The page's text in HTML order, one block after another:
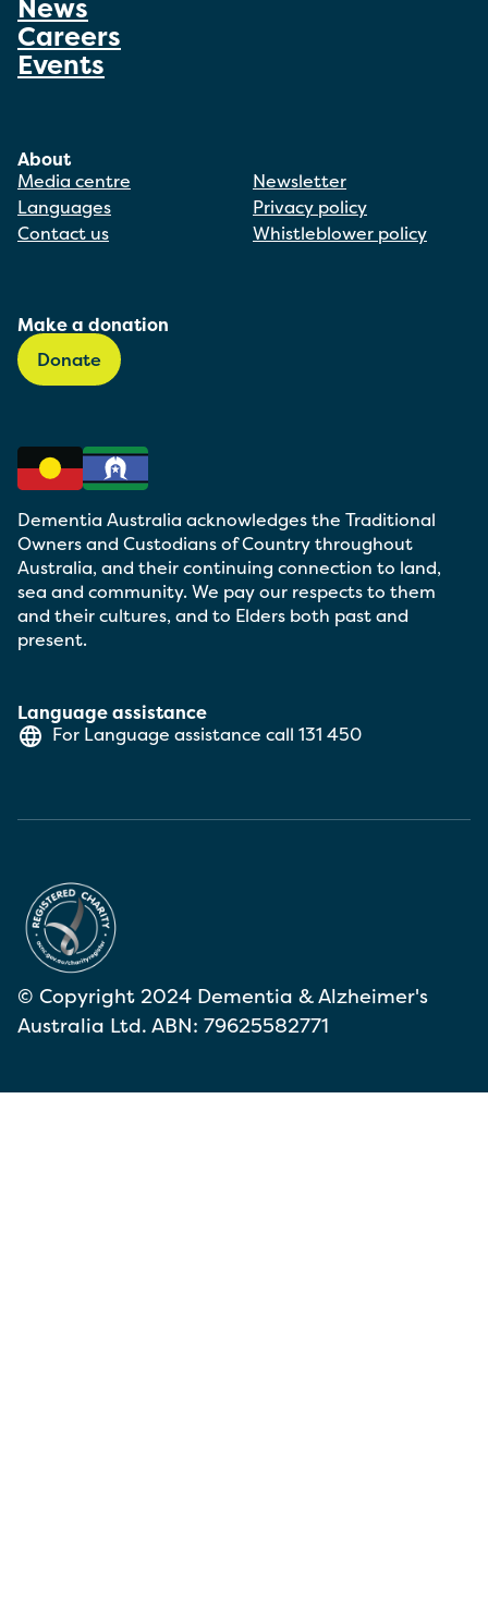
News
Careers
Events
About
Media centre
Languages
Contact us
Newsletter
Privacy policy
Whistleblower policy
Make a donation
Donate
Language assistance
For Language assistance call 131 450
Dementia Australia acknowledges the Traditional
Owners and Custodians of Country throughout
Australia, and their continuing connection to land,
sea and community. We pay our respects to them
and their cultures, and to Elders both past and
present.
© Copyright 2024 Dementia & Alzheimer's
Australia Ltd. ABN: 79625582771